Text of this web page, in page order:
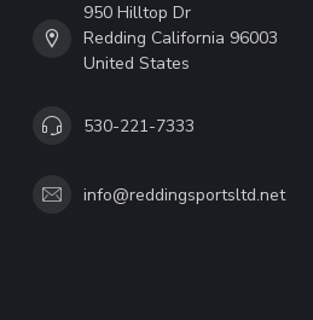
950 Hilltop Dr
Redding California 96003
United States
530-221-7333
info@reddingsportsltd.net